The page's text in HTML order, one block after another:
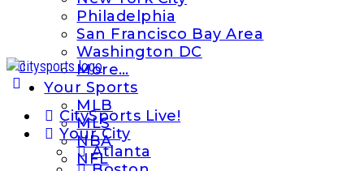
Philadelphia
San Francisco Bay Area
Washington DC
More…
Your Sports
MLB
MLS
NBA
NFL
CitySports Live!
Your City
Atlanta